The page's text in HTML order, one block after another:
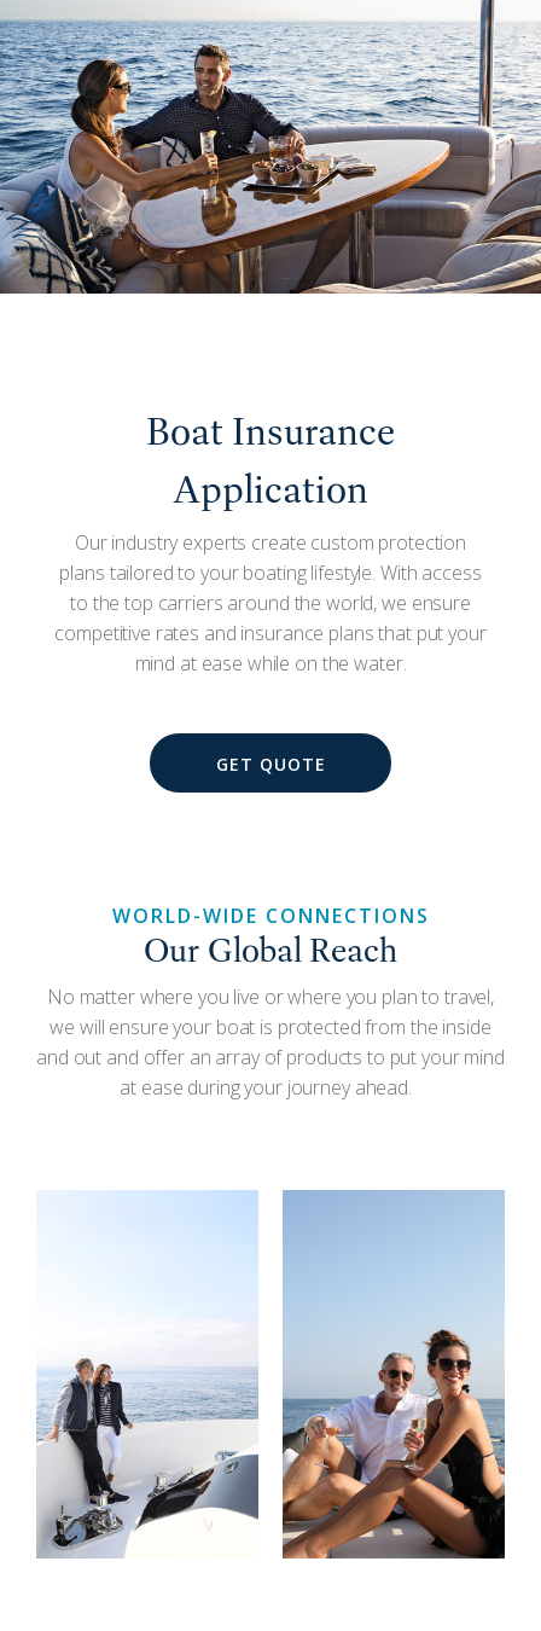
Boat Insurance
Application
Our industry experts create custom protection
plans tailored to your boating lifestyle. With access
to the top carriers around the world, we ensure
competitive rates and insurance plans that put your
mind at ease while on the water.
GET QUOTE
WORLD-WIDE CONNECTIONS
Our Global Reach
No matter where you live or where you plan to travel,
we will ensure your boat is protected from the inside
and out and offer an array of products to put your mind
at ease during your journey ahead.